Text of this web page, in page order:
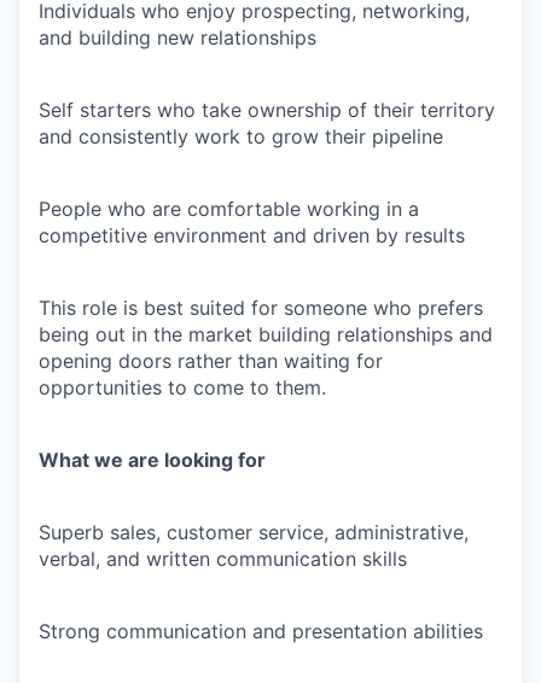
Individuals who enjoy prospecting, networking,
and building new relationships
Self starters who take ownership of their territory
and consistently work to grow their pipeline
People who are comfortable working in a
competitive environment and driven by results
This role is best suited for someone who prefers
being out in the market building relationships and
opening doors rather than waiting for
opportunities to come to them.
What we are looking for
Superb sales, customer service, administrative,
verbal, and written communication skills
Strong communication and presentation abilities